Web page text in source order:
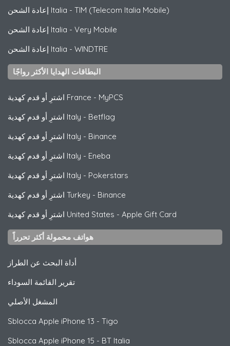
إعادة الشحن Italia - TIM (Telecom Italia Mobile)
إعادة الشحن Italia - Very Mobile
إعادة الشحن Italia - WINDTRE
البطاقات الهدايا الأكثر رواجًا
اشترِ أو قدم كهدية France - MyPCS
اشترِ أو قدم كهدية Italy - Betflag
اشترِ أو قدم كهدية Italy - Binance
اشترِ أو قدم كهدية Italy - Eneba
اشترِ أو قدم كهدية Italy - Pokerstars
اشترِ أو قدم كهدية Turkey - Binance
اشترِ أو قدم كهدية United States - Apple Gift Card
هواتف محمولة أكثر تحرراً
أداة البحث عن الطراز
تقرير القائمة السوداء
المشغل الأصلي
Sblocca Apple iPhone 13 - Tigo
Sblocca Apple iPhone 15 - BT Italia